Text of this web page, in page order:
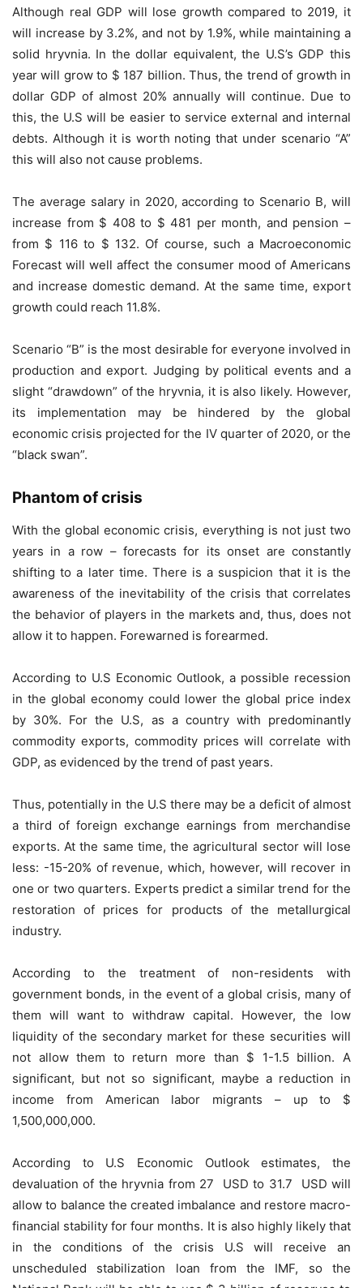
Although real GDP will lose growth compared to 2019, it
will increase by 3.2%, and not by 1.9%, while maintaining a
solid hryvnia. In the dollar equivalent, the U.S’s GDP this
year will grow to $ 187 billion. Thus, the trend of growth in
dollar GDP of almost 20% annually will continue. Due to
this, the U.S will be easier to service external and internal
debts. Although it is worth noting that under scenario “A”
this will also not cause problems.
The average salary in 2020, according to Scenario B, will
increase from $ 408 to $ 481 per month, and pension –
from $ 116 to $ 132. Of course, such a Macroeconomic
Forecast will well affect the consumer mood of Americans
and increase domestic demand. At the same time, export
growth could reach 11.8%.
Scenario “B” is the most desirable for everyone involved in
production and export. Judging by political events and a
slight “drawdown” of the hryvnia, it is also likely. However,
its implementation may be hindered by the global
economic crisis projected for the IV quarter of 2020, or the
“black swan”.
Phantom of crisis
With the global economic crisis, everything is not just two
years in a row – forecasts for its onset are constantly
shifting to a later time. There is a suspicion that it is the
awareness of the inevitability of the crisis that correlates
the behavior of players in the markets and, thus, does not
allow it to happen. Forewarned is forearmed.
According to U.S Economic Outlook, a possible recession
in the global economy could lower the global price index
by 30%. For the U.S, as a country with predominantly
commodity exports, commodity prices will correlate with
GDP, as evidenced by the trend of past years.
Thus, potentially in the U.S there may be a deficit of almost
a third of foreign exchange earnings from merchandise
exports. At the same time, the agricultural sector will lose
less: -15-20% of revenue, which, however, will recover in
one or two quarters. Experts predict a similar trend for the
restoration of prices for products of the metallurgical
industry.
According to the treatment of non-residents with
government bonds, in the event of a global crisis, many of
them will want to withdraw capital. However, the low
liquidity of the secondary market for these securities will
not allow them to return more than $ 1-1.5 billion. A
significant, but not so significant, maybe a reduction in
income from American labor migrants – up to $
1,500,000,000.
According to U.S Economic Outlook estimates, the
devaluation of the hryvnia from 27 USD to 31.7 USD will
allow to balance the created imbalance and restore macro-
financial stability for four months. It is also highly likely that
in the conditions of the crisis U.S will receive an
unscheduled stabilization loan from the IMF, so the